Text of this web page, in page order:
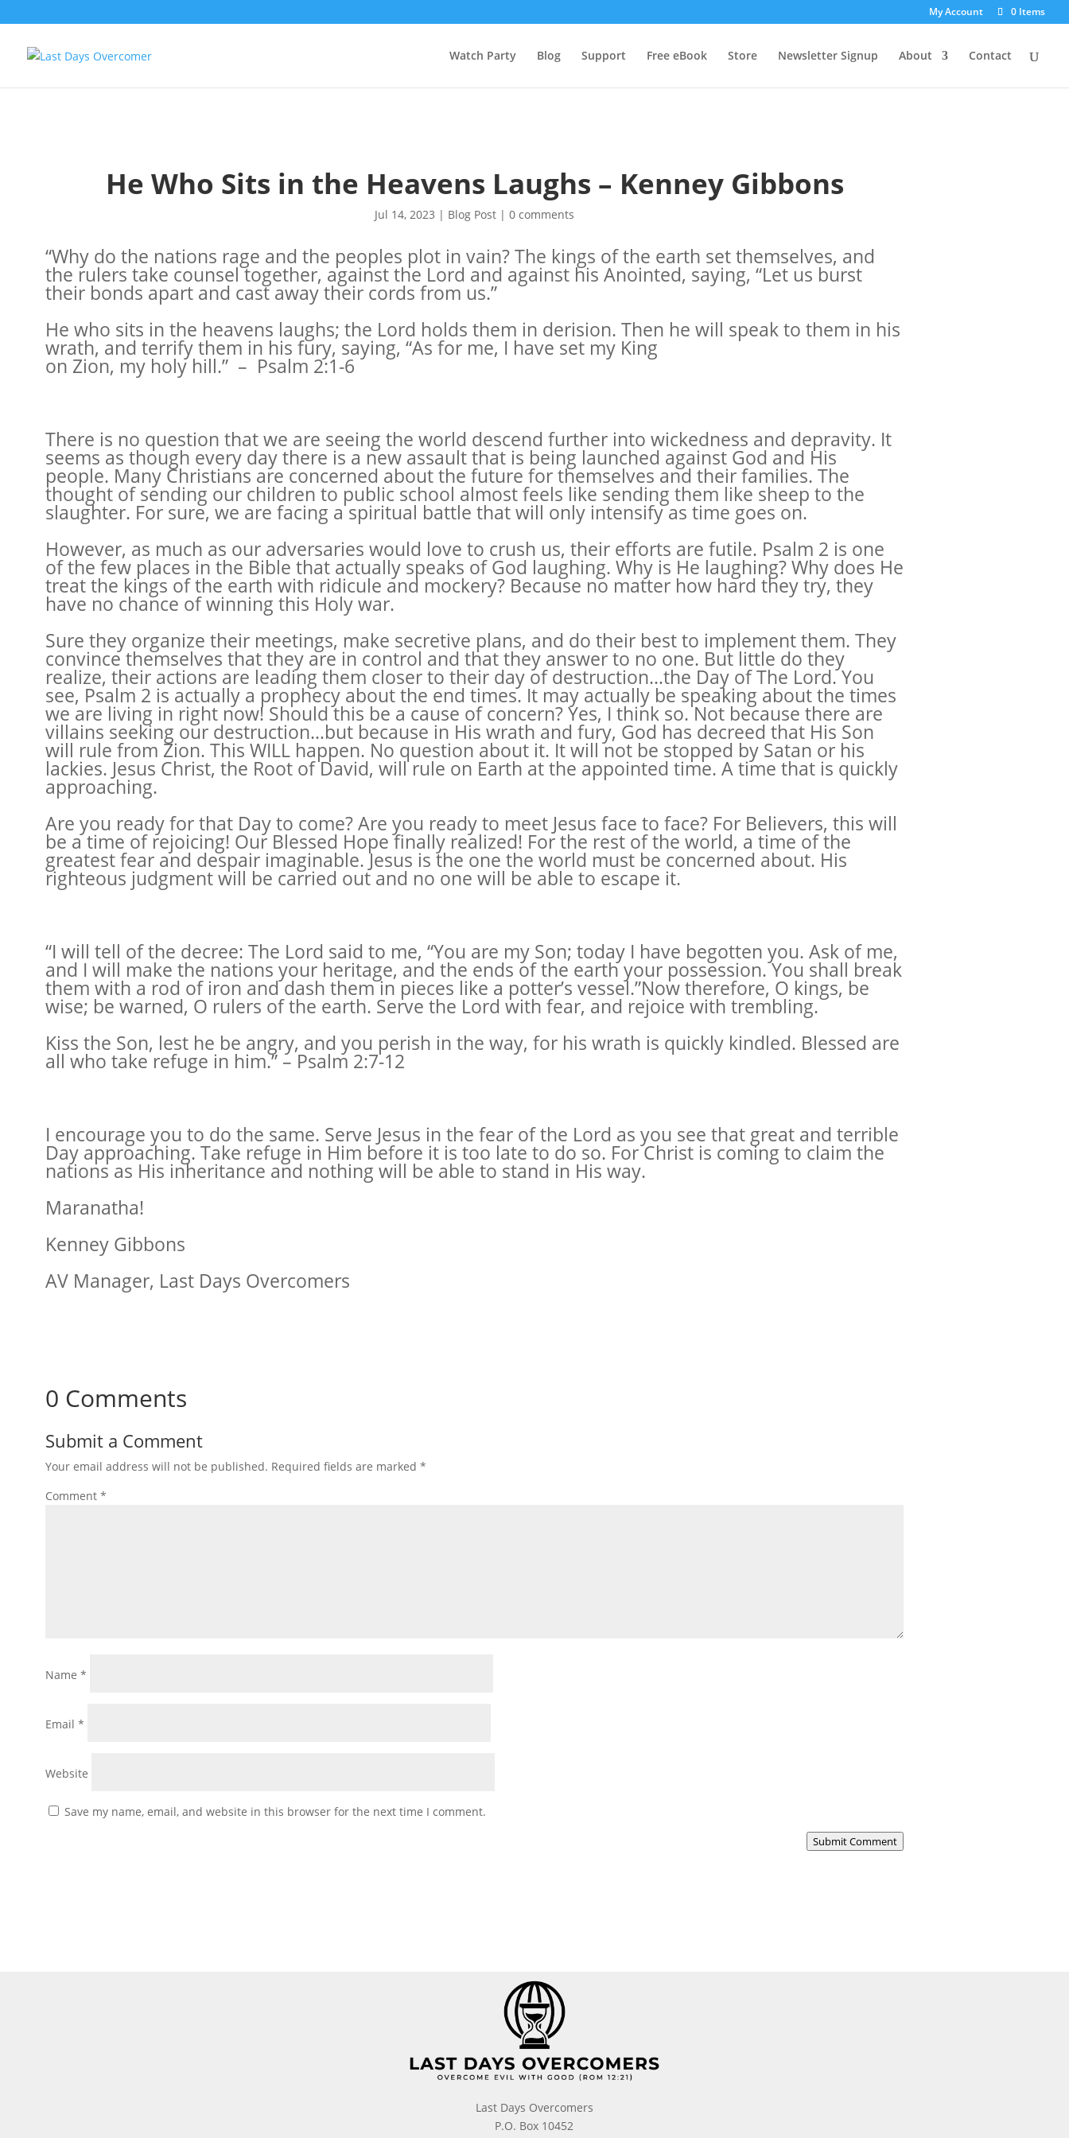
My Account 0 Items
Watch Party Blog Support Free eBook Store Newsletter Signup About Contact
He Who Sits in the Heavens Laughs – Kenney Gibbons
Jul 14, 2023 | Blog Post | 0 comments
“Why do the nations rage and the peoples plot in vain? The kings of the earth set themselves, and
the rulers take counsel together, against the Lord and against his Anointed, saying, “Let us burst
their bonds apart and cast away their cords from us.”
He who sits in the heavens laughs; the Lord holds them in derision. Then he will speak to them in his
wrath, and terrify them in his fury, saying, “As for me, I have set my King
on Zion, my holy hill.” – Psalm 2:1-6
There is no question that we are seeing the world descend further into wickedness and depravity. It
seems as though every day there is a new assault that is being launched against God and His
people. Many Christians are concerned about the future for themselves and their families. The
thought of sending our children to public school almost feels like sending them like sheep to the
slaughter. For sure, we are facing a spiritual battle that will only intensify as time goes on.
However, as much as our adversaries would love to crush us, their efforts are futile. Psalm 2 is one
of the few places in the Bible that actually speaks of God laughing. Why is He laughing? Why does He
treat the kings of the earth with ridicule and mockery? Because no matter how hard they try, they
have no chance of winning this Holy war.
Sure they organize their meetings, make secretive plans, and do their best to implement them. They
convince themselves that they are in control and that they answer to no one. But little do they
realize, their actions are leading them closer to their day of destruction…the Day of The Lord. You
see, Psalm 2 is actually a prophecy about the end times. It may actually be speaking about the times
we are living in right now! Should this be a cause of concern? Yes, I think so. Not because there are
villains seeking our destruction…but because in His wrath and fury, God has decreed that His Son
will rule from Zion. This WILL happen. No question about it. It will not be stopped by Satan or his
lackies. Jesus Christ, the Root of David, will rule on Earth at the appointed time. A time that is quickly
approaching.
Are you ready for that Day to come? Are you ready to meet Jesus face to face? For Believers, this will
be a time of rejoicing! Our Blessed Hope finally realized! For the rest of the world, a time of the
greatest fear and despair imaginable. Jesus is the one the world must be concerned about. His
righteous judgment will be carried out and no one will be able to escape it.
“I will tell of the decree: The Lord said to me, “You are my Son; today I have begotten you. Ask of me,
and I will make the nations your heritage, and the ends of the earth your possession. You shall break
them with a rod of iron and dash them in pieces like a potter’s vessel.”Now therefore, O kings, be
wise; be warned, O rulers of the earth. Serve the Lord with fear, and rejoice with trembling.
Kiss the Son, lest he be angry, and you perish in the way, for his wrath is quickly kindled. Blessed are
all who take refuge in him.” – Psalm 2:7-12
I encourage you to do the same. Serve Jesus in the fear of the Lord as you see that great and terrible
Day approaching. Take refuge in Him before it is too late to do so. For Christ is coming to claim the
nations as His inheritance and nothing will be able to stand in His way.
Maranatha!
Kenney Gibbons
AV Manager, Last Days Overcomers
0 Comments
Submit a Comment
Your email address will not be published. Required fields are marked *
Comment *
Name *
Email *
Website
Save my name, email, and website in this browser for the next time I comment.
Submit Comment
Last Days Overcomers
P.O. Box 10452